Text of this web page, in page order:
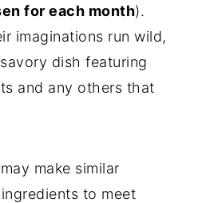
for each month).
imaginations run wild,
dish featuring
and any others that
make similar
to meet